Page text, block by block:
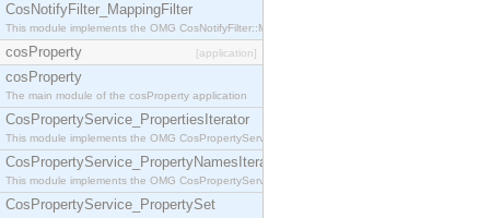
CosNotifyFilter_MappingFilter
This module implements the OMG CosNotifyFilter::MappingFilter interface.
cosProperty [application]
cosProperty
The main module of the cosProperty application
CosPropertyService_PropertiesIterator
This module implements the OMG CosPropertyService::PropertiesIterator interface.
CosPropertyService_PropertyNamesIterator
This module implements the OMG CosPropertyService::PropertyNamesIterator interface.
CosPropertyService_PropertySet